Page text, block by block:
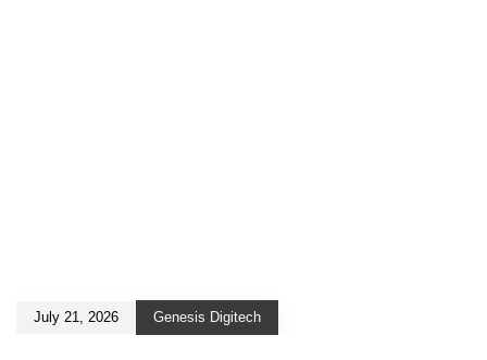
July 21, 2026 Genesis Digitech